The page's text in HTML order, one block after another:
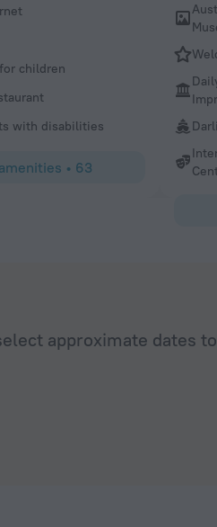
Darling Harbour a few times
The rooms aren’t huge, but when
exploring and only really back to
and offer great value for
Darling Harbour and close to
want a convenient, affordable
children
with disabilities
• 63
approximate dates